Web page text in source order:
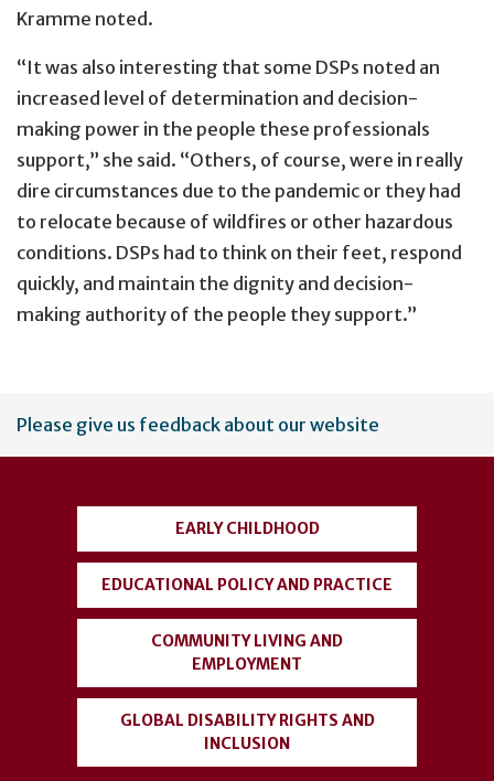
Kramme noted.
“It was also interesting that some DSPs noted an
increased level of determination and decision-
making power in the people these professionals
support,” she said. “Others, of course, were in really
dire circumstances due to the pandemic or they had
to relocate because of wildfires or other hazardous
conditions. DSPs had to think on their feet, respond
quickly, and maintain the dignity and decision-
making authority of the people they support.”
User
account
Please give us feedback about our website
EARLY CHILDHOOD
EDUCATIONAL POLICY AND PRACTICE
COMMUNITY LIVING AND
EMPLOYMENT
GLOBAL DISABILITY RIGHTS AND
INCLUSION